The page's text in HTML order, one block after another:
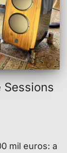
mil euros: a